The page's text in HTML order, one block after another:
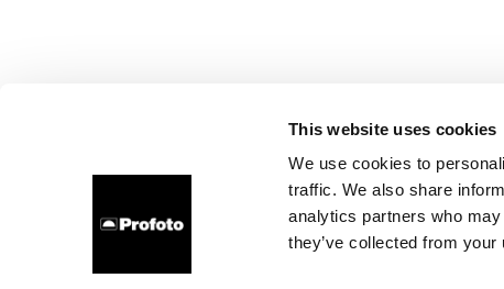
This website uses cookies
We use cookies to
traffic. We also share
analytics partners who
they’ve collected from